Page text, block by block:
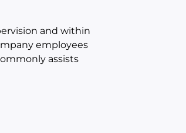
and within
employees
assists